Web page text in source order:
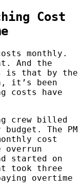
Cost
monthly.
And the
is that by the
it’s been
costs have
crew billed
The PM
cost
overrun
started on
took three
overtime